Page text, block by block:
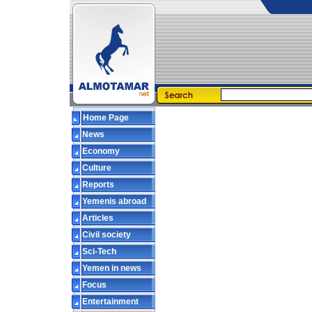
Home Page
News
Economy
Culture
Reports
Yemenis abroad
Articles
Civil society
Sci-Tech
Yemen in news
Focus
Entertainment